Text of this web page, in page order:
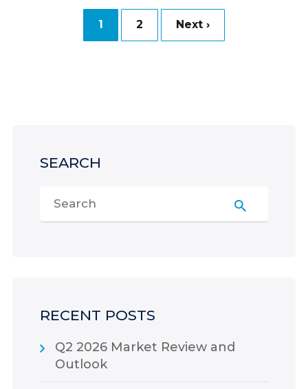
1 2 Next ›
SEARCH
RECENT POSTS
Q2 2026 Market Review and
Outlook